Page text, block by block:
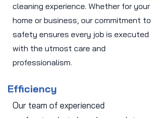
cleaning experience. Whether for your
home or business, our commitment to
safety ensures every job is executed
with the utmost care and
professionalism.
Efficiency
Our team of experienced